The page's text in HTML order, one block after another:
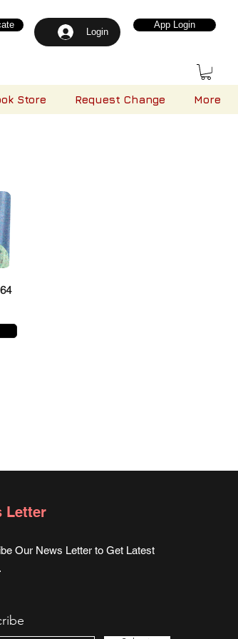
Login
App Login
Store Request Change More
Letter
Our News Letter to Get Latest